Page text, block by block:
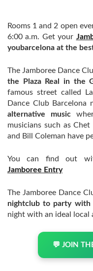
Rooms 1 and 2 open
6:00 a.m. Get your
youbarcelona at the
The Jamboree Dance
the Plaza Real in the
famous street called
Dance Club Barcelona
alternative music
musicians such as
and Bill Coleman have
You can find out
Jamboree Entry
The Jamboree Dance
nightclub to party
night with an ideal local
💬 JOIN